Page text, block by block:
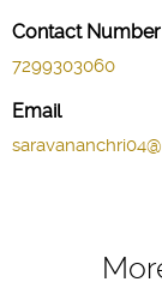
Contact Number
7299303060
Email